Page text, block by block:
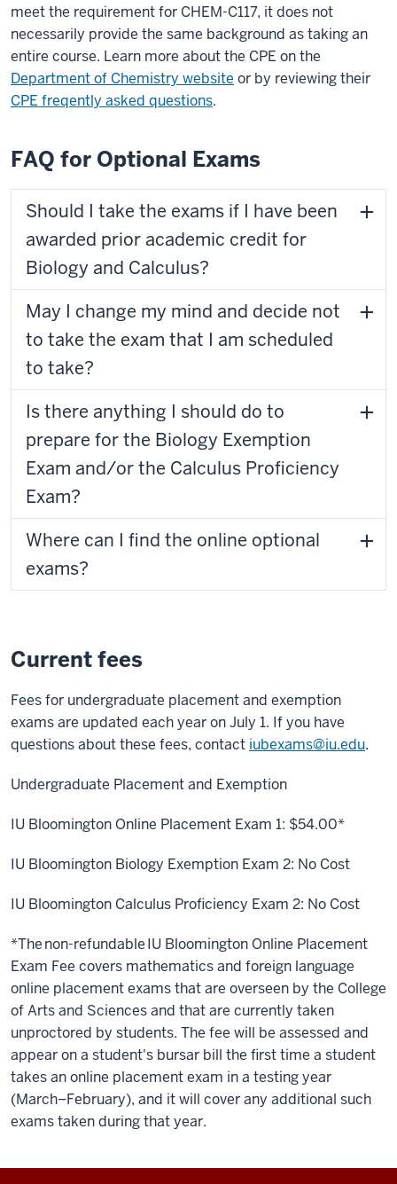
meet the requirement for CHEM-C117, it does not
necessarily provide the same background as taking an
entire course. Learn more about the CPE on the
Department of Chemistry website or by reviewing their
CPE freqently asked questions.
FAQ for Optional Exams
Should I take the exams if I have been
awarded prior academic credit for
Biology and Calculus?
May I change my mind and decide not
to take the exam that I am scheduled
to take?
Is there anything I should do to
prepare for the Biology Exemption
Exam and/or the Calculus Proficiency
Exam?
Where can I find the online optional
exams?
Current fees
Fees for undergraduate placement and exemption
exams are updated each year on July 1. If you have
questions about these fees, contact iubexams@iu.edu.
Undergraduate Placement and Exemption
IU Bloomington Online Placement Exam 1: $54.00*
IU Bloomington Biology Exemption Exam 2: No Cost
IU Bloomington Calculus Proficiency Exam 2: No Cost
*The non-refundable IU Bloomington Online Placement
Exam Fee covers mathematics and foreign language
online placement exams that are overseen by the College
of Arts and Sciencesand that are currently taken
unproctored by students. The fee will be assessed and
appear on a student's bursar bill the first time a student
takes an online placement exam in a testing year
(March–February), and it will cover any additional such
exams taken during that year.